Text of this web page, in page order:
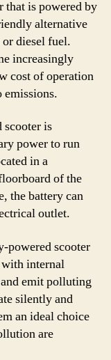
that is powered by
alternative
diesel fuel.
increasingly
cost of operation
emissions.
scooter is
power to run
in a
of the
the battery can
outlet.
powered scooter
internal
emit polluting
silently and
an ideal choice
are